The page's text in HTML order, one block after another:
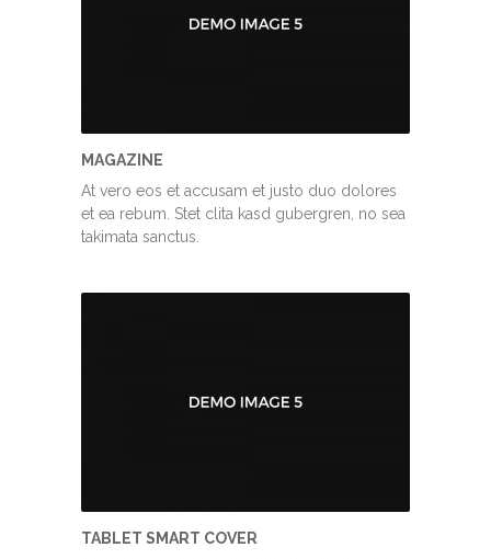
MAGAZINE
At vero eos et accusam et justo duo dolores
et ea rebum. Stet clita kasd gubergren, no sea
takimata sanctus.
TABLET SMART COVER